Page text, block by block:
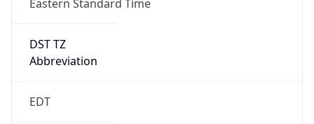
Eastern Standard Time
DST TZ
Abbreviation
EDT